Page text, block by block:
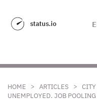
status.io
HOME > ARTICLES >
UNEMPLOYED. JOB